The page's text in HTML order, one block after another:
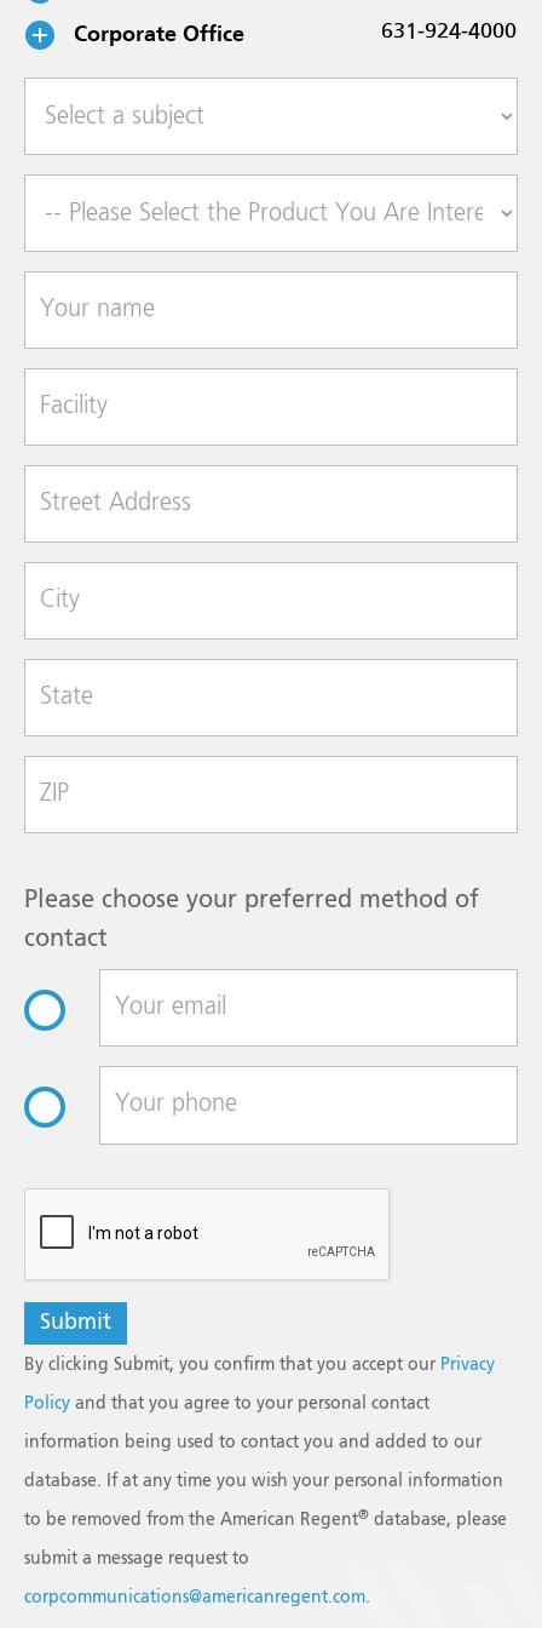
Corporate Office
631-924-4000
Facility
Street Address
City
Please choose your preferred method of
contact
By clicking Submit, you confirm that you accept our Privacy
Policy and that you agree to your personal contact
information being used to contact you and added to our
database. If at any time you wish your personal information
to be removed from the American Regent® database, please
submit a message request to
corpcommunications@americanregent.com.